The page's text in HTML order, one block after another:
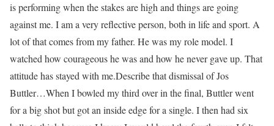
is performing when the stakes are high and things are going
against me. I am a very reflective person, both in life and sport. A
lot of that comes from my father. He was my role model. I
watched how courageous he was and how he never gave up. That
attitude has stayed with me.Describe that dismissal of Jos
Buttler…When I bowled my third over in the final, Buttler went
for a big shot but got an inside edge for a single. I then had six